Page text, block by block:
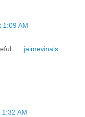
1:09 AM
jaimevinals
AM